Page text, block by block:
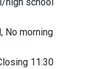
high school
No morning
11:30